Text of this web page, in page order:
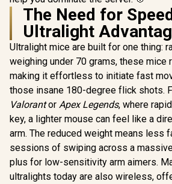
The Need for
Ultralight
Ultralight mice are built for one thing:
weighing under 70 grams, these mice
making it effortless to initiate fast
those insane 180-degree flick shots.
Valorantor Apex Legends, where
key, a lighter mouse can feel like a
arm. The reduced weight means less
sessions of swiping across a
plus for low-sensitivity arm aimers.
ultralights today are also wireless,